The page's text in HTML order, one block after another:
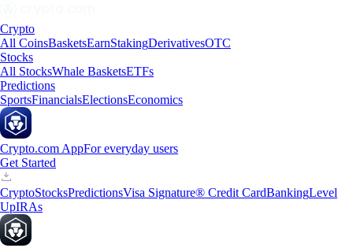
Crypto
All CoinsBasketsEarnStakingDerivativesOTC
Stocks
All StocksWhale BasketsETFs
Predictions
SportsFinancialsElectionsEconomics
Crypto.com AppFor everyday users
Get Started
CryptoStocksPredictionsVisa Signature® Credit CardBankingLevel
UpIRAs